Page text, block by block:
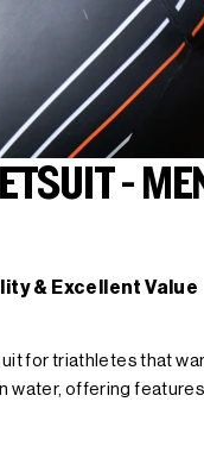
-
& Excellent Value
for triathletes that
water, offering